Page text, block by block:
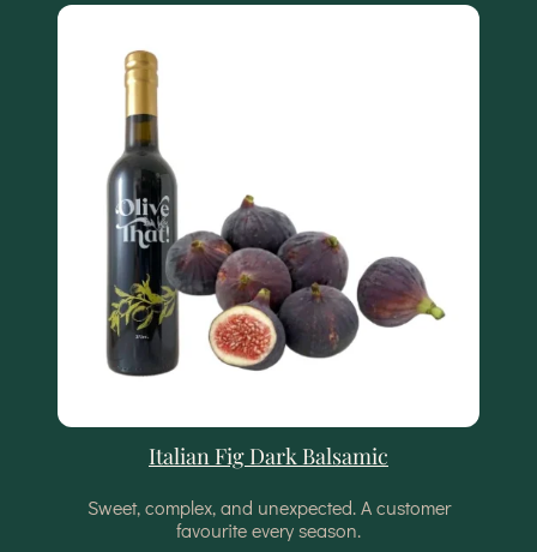
Italian Fig Dark Balsamic
Sweet, complex, and unexpected. A customer
favourite every season.